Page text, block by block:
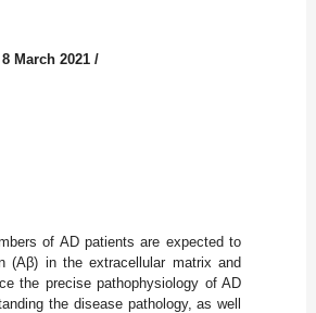
March 2021 /
of AD patients are expected to
(Aβ) in the extracellular matrix and
the precise pathophysiology of AD
the disease pathology, as well